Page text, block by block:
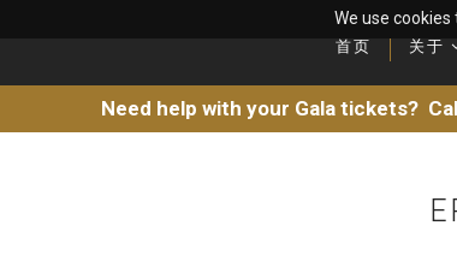
We use
首页 关于
首页 关于
Need help with your Gala tickets?